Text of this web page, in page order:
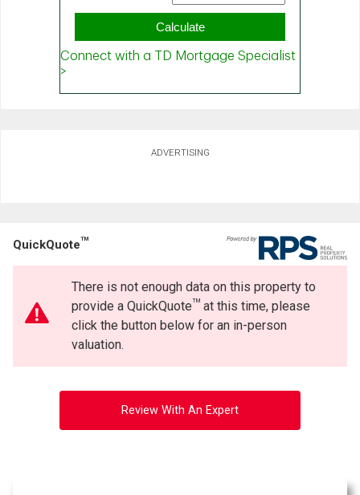
ADVERTISING
QuickQuoteTM
There is not enough data on this property to
provide a QuickQuoteTMat this time, please
click the button below for an in-person
valuation.
Review With An Expert